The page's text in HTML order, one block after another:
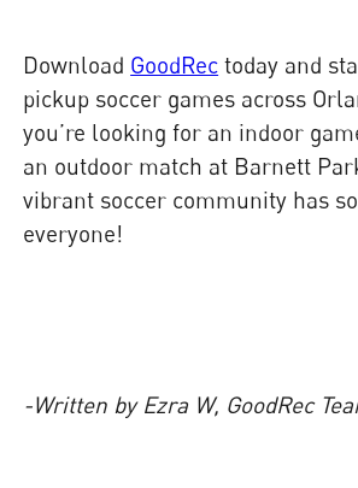
Download GoodRec today and
pickup soccer games across
you’re looking for an indoor
an outdoor match at Barnett
vibrant soccer community has
everyone!
-Written by Ezra W, GoodRec